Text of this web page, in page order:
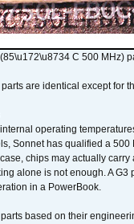
C 500 MHz)
are identical except for
operating
Sonnet has qualified a
chips may actually
alone is not enough. A
in a PowerBook.
based on their